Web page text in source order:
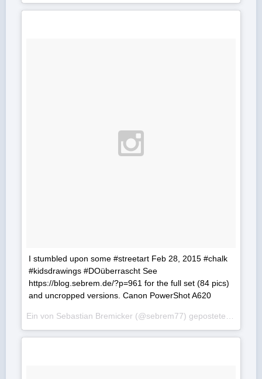
I stumbled upon some #streetart Feb 28, 2015 #chalk
#kidsdrawings #DOüberrascht See
https://blog.sebrem.de/?p=961 for the full set (84 pics)
and uncropped versions. Canon PowerShot A620